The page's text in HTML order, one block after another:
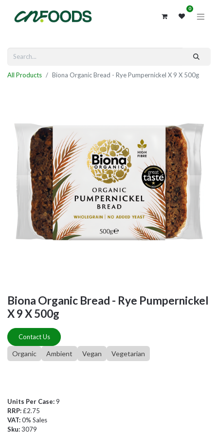
0
All Products Biona Organic Bread - Rye Pumpernickel X 9 X 500g
Biona Organic Bread - Rye Pumpernickel
X 9 X 500g
Contact Us
Organic Ambient Vegan Vegetarian
Units Per Case:9
RRP:£2.75
VAT:0% Sales
Sku:3079